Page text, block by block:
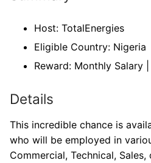
Host: TotalEnergies
Eligible Country: Nigeria
Reward: Monthly Salary
Details
This incredible chance is
who will be employed in
Commercial, Technical,